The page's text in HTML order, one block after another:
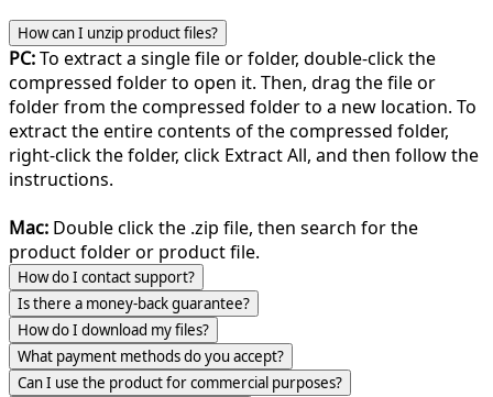
How can I unzip product files?
PC:To extract a single file or folder, double-click the
compressed folder to open it. Then, drag the file or
folder from the compressed folder to a new location. To
extract the entire contents of the compressed folder,
right-click the folder, click Extract All, and then follow the
instructions.
Mac: Double click the .zip file, then search for the
product folder or product file.
How do I contact support?
Is there a money-back guarantee?
How do I download my files?
What payment methods do you accept?
Can I use the product for commercial purposes?